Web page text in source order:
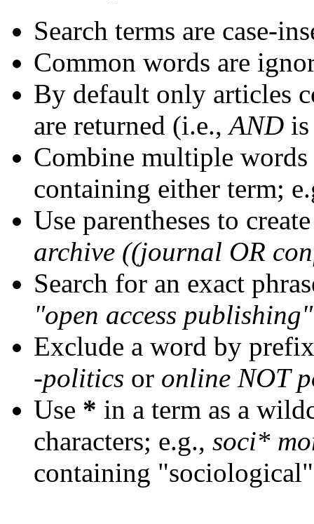
Search terms are case-
Common words are
By default only articles
are returned (i.e.,AND
Combine multiple
containing either term;
Use parentheses to
archive ((journal OR
Search for an exact
"open access publishing"
Exclude a word by
-politics or online NOT
Use * in a term as a
characters; e.g., soci*
containing